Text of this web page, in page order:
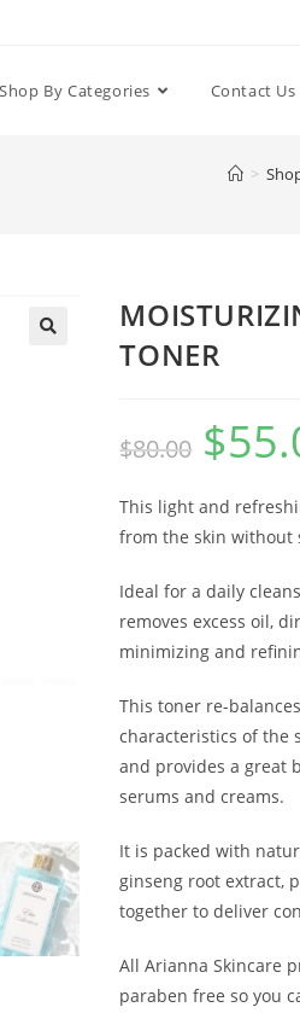
Shop By Categories Contact Us
>
TONER
$80.00 $
This light and
from the skin without
Ideal for a daily
removes excess oil,
minimizing and
This toner re-
characteristics of the
and provides a great
serums and creams.
It is packed with
ginseng root extract,
together to deliver
All Arianna Skincare
paraben free so you